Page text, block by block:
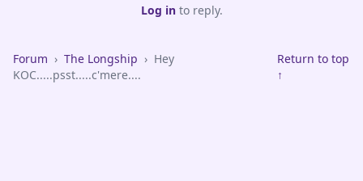
Log into reply.
Forum › The Longship › Hey
KOC.....psst.....c'mere....
Return to top
↑